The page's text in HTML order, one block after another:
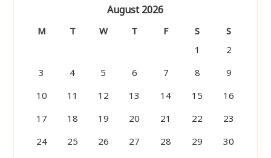
August 2026
M T W T F S
S
1
2
3
4 5 6 7 8
9
10
11 12 13 14 15
16
17
18 19 20 21 22
23
24
25 26 27 28 29 30